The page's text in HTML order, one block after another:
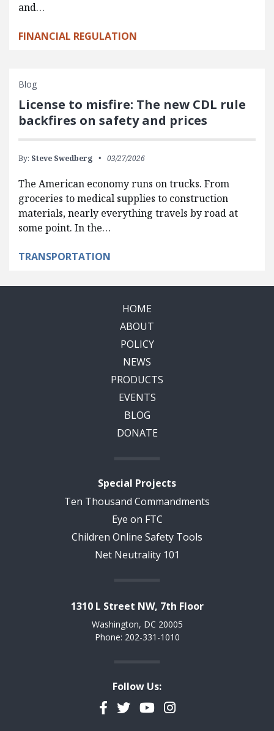
and…
FINANCIAL REGULATION
Blog
License to misfire: The new CDL rule
backfires on safety and prices
By: Steve Swedberg 03/27/2026
The American economy runs on trucks. From
groceries to medical supplies to construction
materials, nearly everything travels by road at
some point. In the…
TRANSPORTATION
HOME
ABOUT
POLICY
NEWS
PRODUCTS
EVENTS
BLOG
DONATE
Special Projects
Ten Thousand Commandments
Eye on FTC
Children Online Safety Tools
Net Neutrality 101
1310 L Street NW, 7th Floor
Washington, DC 20005
Phone: 202-331-1010
Follow Us:
Facebook
TwitterYouTubeInstagram